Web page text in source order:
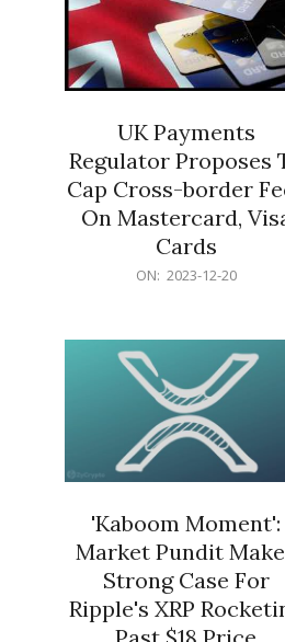
UK Payments
Regulator Proposes
Cap Cross-border
On Mastercard,
Cards
ON: 2023-12-20
'Kaboom Moment':
Market Pundit
Strong Case For
Ripple's XRP